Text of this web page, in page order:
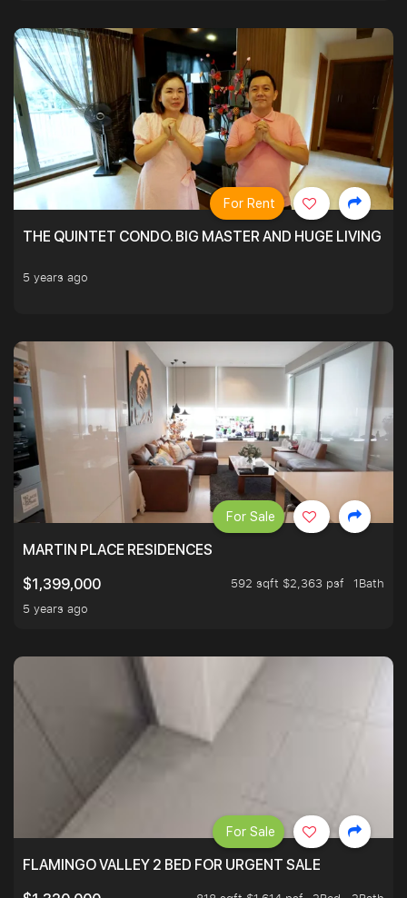
THE QUINTET CONDO. BIG MASTER AND HUGE LIVING
5 years ago
For Rent
MARTIN PLACE RESIDENCES
$1,399,000
592 sqft $2,363 psf
1Bath
5 years ago
For Sale
FLAMINGO VALLEY 2 BED FOR URGENT SALE
For Sale